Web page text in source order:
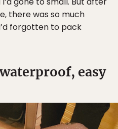
there was so much
forgotten to pack
easy